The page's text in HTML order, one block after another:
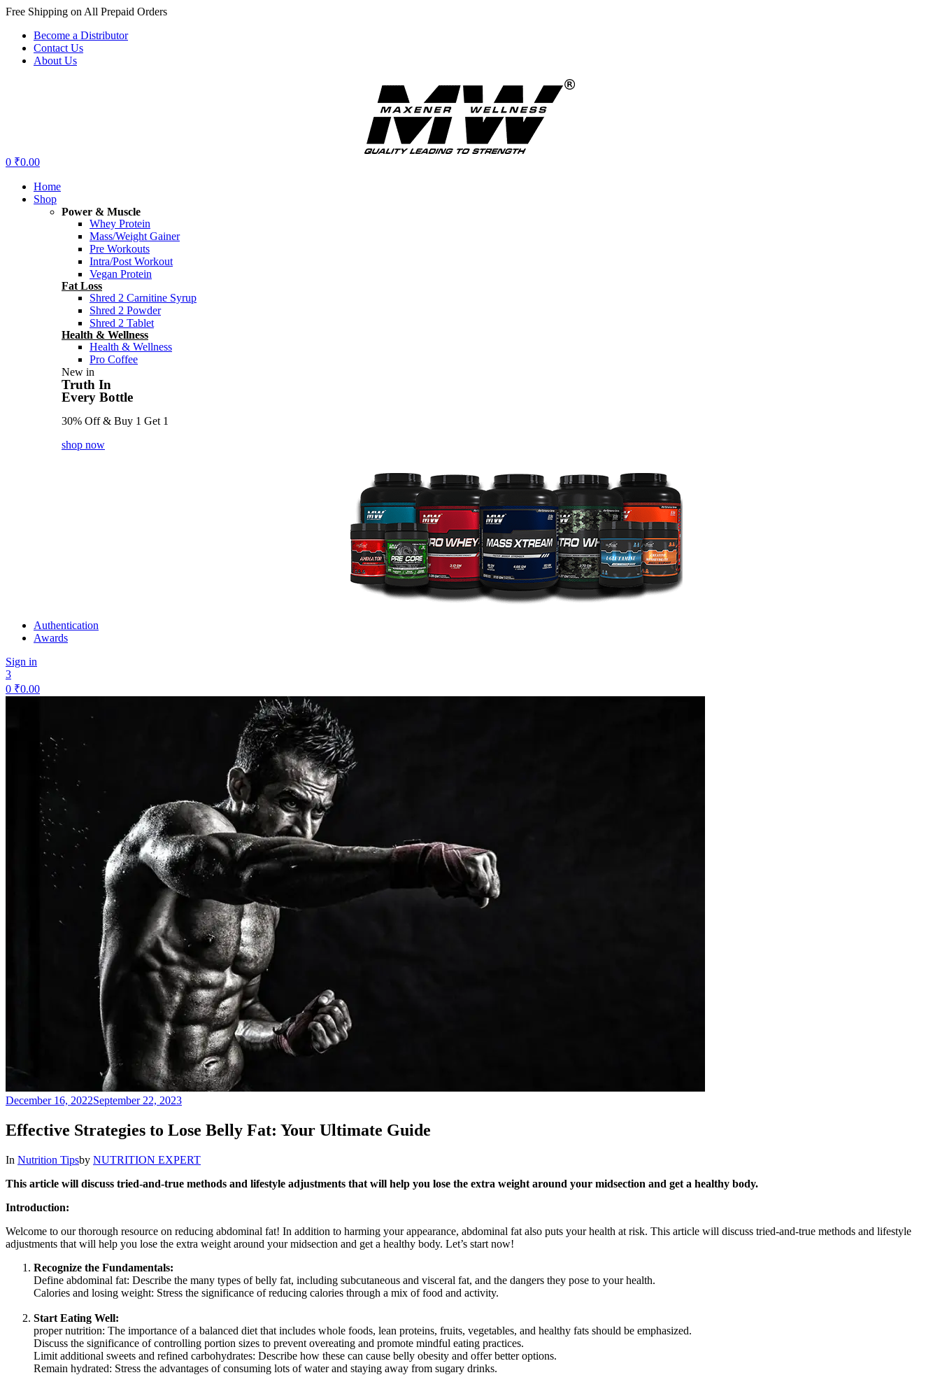
Free Shipping on All Prepaid Orders
Become a Distributor
Contact Us
About Us
0 ₹0.00
Home
Shop
Power & Muscle
Whey Protein
Mass/Weight Gainer
Pre Workouts
Intra/Post Workout
Vegan Protein
Fat Loss
Shred 2 Carnitine Syrup
Shred 2 Powder
Shred 2 Tablet
Health & Wellness
Health & Wellness
Pro Coffee
New in
Truth In
Every Bottle
30% Off & Buy 1 Get 1
shop now
Authentication
Awards
Sign in
3
0 ₹0.00
December 16, 2022September 22, 2023
Effective Strategies to Lose Belly Fat: Your Ultimate Guide
In Nutrition Tipsby NUTRITION EXPERT
This article will discuss tried-and-true methods and lifestyle adjustments that will help you lose the extra weight around your midsection and get a healthy body.
Introduction:
Welcome to our thorough resource on reducing abdominal fat! In addition to harming your appearance, abdominal fat also puts your health at risk. This article will discuss tried-and-true methods and lifestyle
adjustments that will help you lose the extra weight around your midsection and get a healthy body. Let’s start now!
Recognize the Fundamentals:
Define abdominal fat: Describe the many types of belly fat, including subcutaneous and visceral fat, and the dangers they pose to your health.
Calories and losing weight: Stress the significance of reducing calories through a mix of food and activity.
Start Eating Well:
proper nutrition: The importance of a balanced diet that includes whole foods, lean proteins, fruits, vegetables, and healthy fats should be emphasized.
Discuss the significance of controlling portion sizes to prevent overeating and promote mindful eating practices.
Limit additional sweets and refined carbohydrates: Describe how these can cause belly obesity and offer better options.
Remain hydrated: Stress the advantages of consuming lots of water and staying away from sugary drinks.